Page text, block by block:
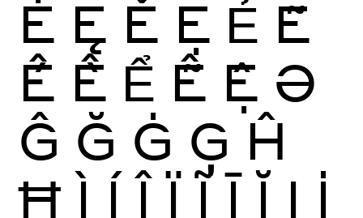
Ė Ę Ě Ẹ Ẻ Ẽ
Ế Ề Ể Ễ Ệ Ə
Ĝ Ğ Ġ Ģ Ĥ
Ħ Ì Í Î Ï Ĩ Ī Ĭ Į İ